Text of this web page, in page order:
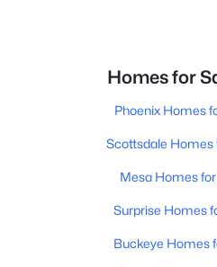
Homes for
Phoenix Homes
Scottsdale Homes
Mesa Homes for
Surprise Homes
Buckeye Homes